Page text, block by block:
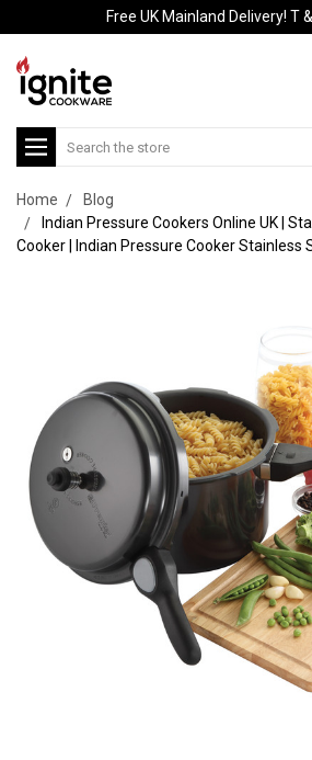
Free UK Mainland Delivery! T
Search
Home
Blog
Indian Pressure Cookers Online UK |
Cooker | Indian Pressure Cooker Stainless